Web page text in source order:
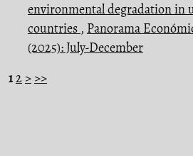
environmental degradation in
countries , Panorama
(2025): July-December
12 > >>